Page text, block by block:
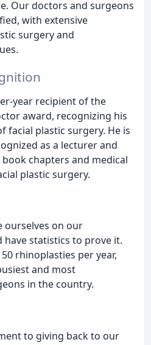
Our doctors and surgeons
with extensive
surgery and
year recipient of the
award, recognizing his
facial plastic surgery. He is
as a lecturer and
chapters and medical
plastic surgery.
ourselves on our
have statistics to prove it.
rhinoplasties per year,
and most
in the country.
to giving back to our